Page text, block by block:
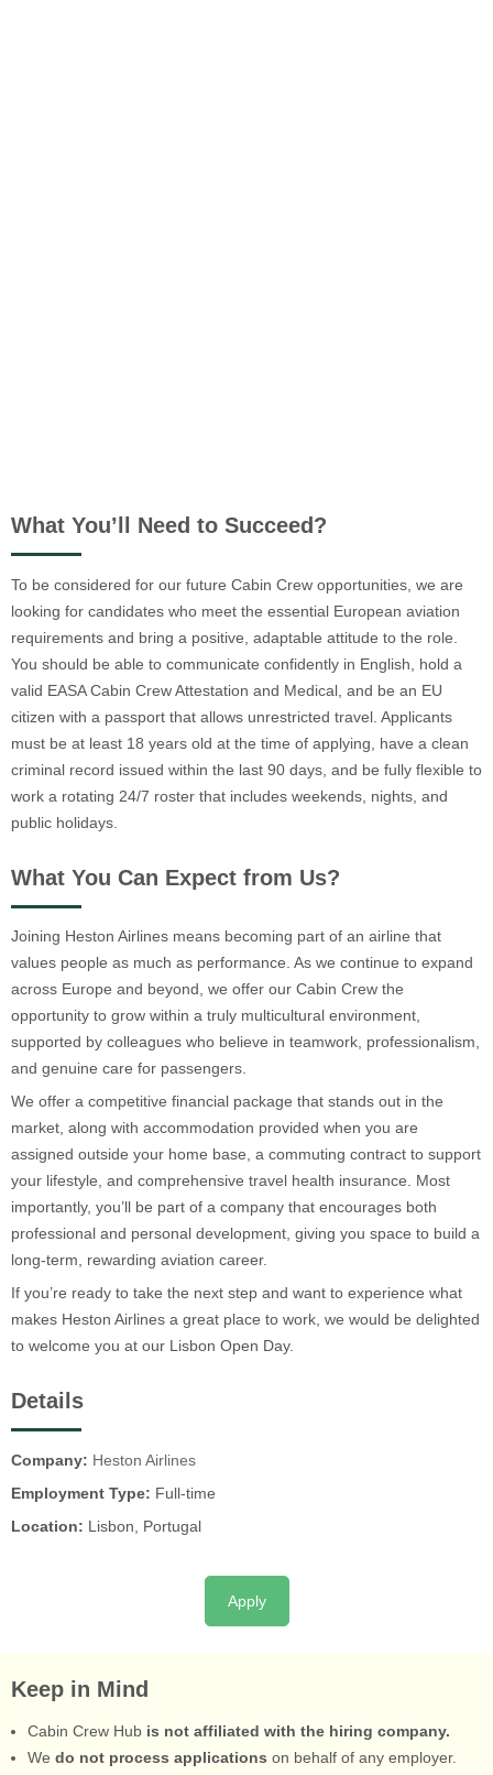
What You’ll Need to Succeed?
To be considered for our future Cabin Crew opportunities, we are
looking for candidates who meet the essential European aviation
requirements and bring a positive, adaptable attitude to the role.
You should be able to communicate confidently in English, hold a
valid EASA Cabin Crew Attestation and Medical, and be an EU
citizen with a passport that allows unrestricted travel. Applicants
must be at least 18 years old at the time of applying, have a clean
criminal record issued within the last 90 days, and be fully flexible to
work a rotating 24/7 roster that includes weekends, nights, and
public holidays.
What You Can Expect from Us?
Joining Heston Airlines means becoming part of an airline that
values people as much as performance. As we continue to expand
across Europe and beyond, we offer our Cabin Crew the
opportunity to grow within a truly multicultural environment,
supported by colleagues who believe in teamwork, professionalism,
and genuine care for passengers.
We offer a competitive financial package that stands out in the
market, along with accommodation provided when you are
assigned outside your home base, a commuting contract to support
your lifestyle, and comprehensive travel health insurance. Most
importantly, you’ll be part of a company that encourages both
professional and personal development, giving you space to build a
long-term, rewarding aviation career.
If you’re ready to take the next step and want to experience what
makes Heston Airlines a great place to work, we would be delighted
to welcome you at our Lisbon Open Day.
Details
Company: Heston Airlines
Employment Type: Full-time
Location: Lisbon, Portugal
Apply
Keep in Mind
Cabin Crew Hub is not affiliated with the hiring company.
We do not process applications on behalf of any employer.